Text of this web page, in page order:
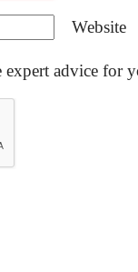
Website
expert advice for